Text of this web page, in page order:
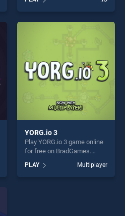
skill games, offering endless
entertainment, is perfect for
players seeking fun and
YORG.io 3
Play YORG.io 3 game online
for free on BradGames.
YORG.io 3 stands out as one
of our top skill games,
offering endless
PLAY Multiplayer